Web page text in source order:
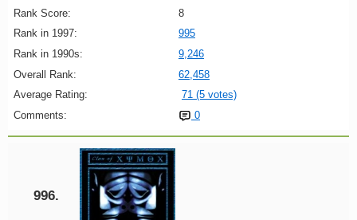
Rank Score:
8
Rank in 1997:
995
Rank in 1990s:
9,246
Overall Rank:
62,458
Average Rating:
71 (5 votes)
Comments:
0
996.